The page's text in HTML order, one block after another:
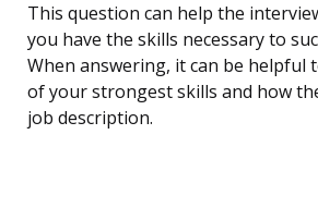
This question can help the
you have the skills necessary to
When answering, it can be helpful
of your strongest skills and how
job description.